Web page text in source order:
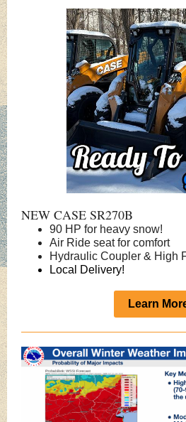
NEW CASE SR270B
90 HP for heavy snow!
Air Ride seat for comfort
Hydraulic Coupler & High
Local Delivery!
Learn